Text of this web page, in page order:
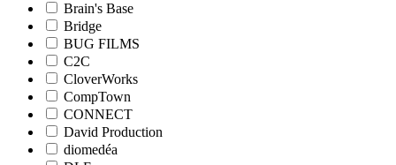
Brain's Base
Bridge
BUG FILMS
C2C
CloverWorks
CompTown
CONNECT
David Production
diomedéa